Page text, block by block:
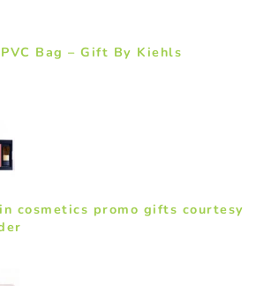
Bag – Gift By Kiehls
cosmetics promo gifts courtesy